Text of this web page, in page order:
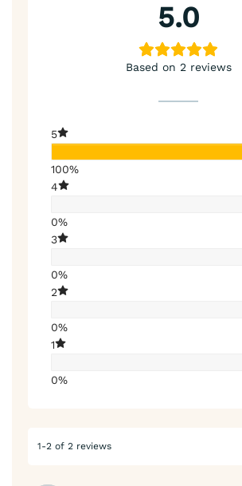
5.0
Based on 2 reviews
5
100%
4
0%
3
0%
2
0%
1
0%
1-2 of 2 reviews